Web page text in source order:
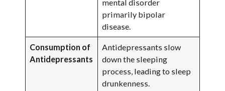
mental disorder
primarily bipolar
disease.
Consumption of
Antidepressants
Antidepressants slow
down the sleeping
process, leading to sleep
drunkenness.